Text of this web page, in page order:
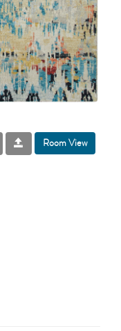
Room View